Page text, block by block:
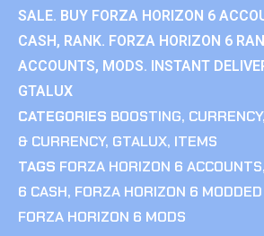
SALE. BUY FORZA HORIZON 6
CASH, RANK. FORZA HORIZON 6
ACCOUNTS, MODS. INSTANT
GTALUX
CATEGORIES BOOSTING, CURRENCY,
& CURRENCY, GTALUX, ITEMS
TAGS FORZA HORIZON 6 ACCOUNTS,
6 CASH, FORZA HORIZON 6
FORZA HORIZON 6 MODS